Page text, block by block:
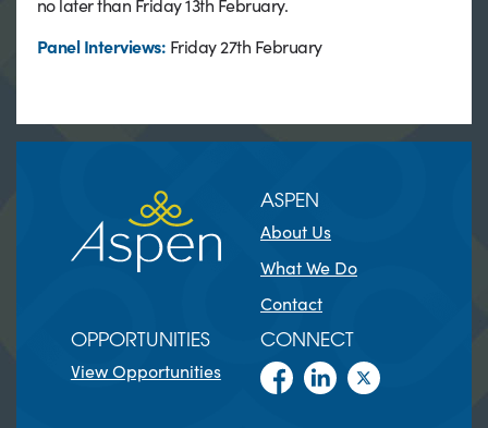
Panel Interviews: Friday 27th February
ASPEN
About Us
What We Do
Contact
OPPORTUNITIES
View Opportunities
CONNECT